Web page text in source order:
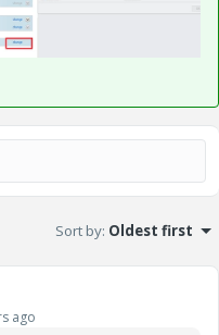
Sort by: Oldest first
ago